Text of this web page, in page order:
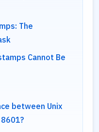
The
Cannot Be
between Unix